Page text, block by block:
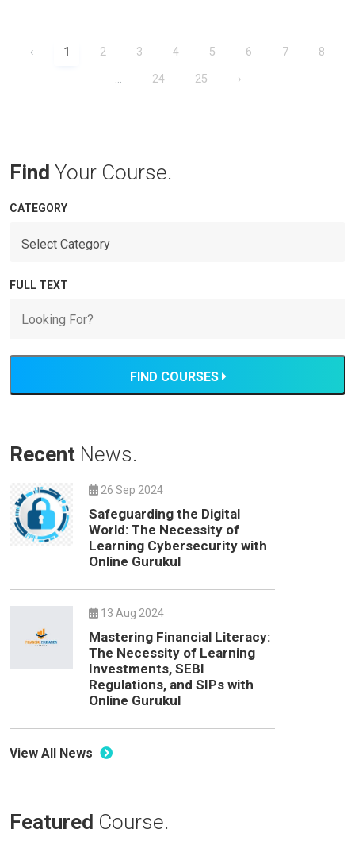
‹ 1 2 3 4 5 6 7
8
...
24 25 ›
Find Your Course.
CATEGORY
FULL TEXT
FIND COURSES
Recent News.
26 Sep 2024
Safeguarding the Digital
World: The Necessity of
Learning Cybersecurity with
Online Gurukul
13 Aug 2024
Mastering Financial Literacy:
The Necessity of Learning
Investments, SEBI
Regulations, and SIPs with
Online Gurukul
View All News
Featured Course.